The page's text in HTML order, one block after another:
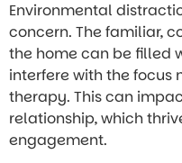
Environmental
concern. The familiar,
the home can be filled
interfere with the focus
therapy. This can
relationship, which
engagement.